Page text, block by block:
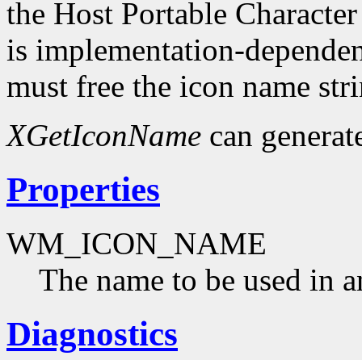
the Host Portable
is implementation-
must free the icon name
XGetIconName can
Properties
WM_ICON_NAME
The name to be used in
Diagnostics